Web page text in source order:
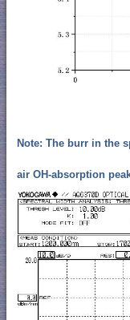
Note: The burr in the
air OH-absorption